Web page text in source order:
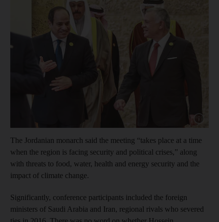
Show
The Jordanian monarch said the meeting “takes place at a time
when the region is facing security and political crises,” along
with threats to food, water, health and energy security and the
impact of climate change.
Significantly, conference participants included the foreign
ministers of Saudi Arabia and Iran, regional rivals who severed